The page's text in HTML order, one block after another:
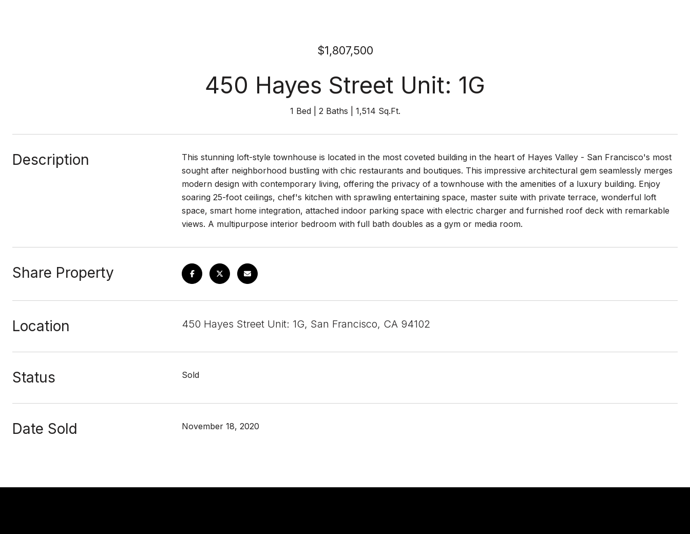
$1,807,500
450 Hayes Street Unit: 1G
1 Bed 2 Baths 1,514 Sq.Ft.
Description
This stunning loft-style townhouse is located in the most coveted building in the heart of Hayes Valley - San Francisco's most
sought after neighborhood bustling with chic restaurants and boutiques. This impressive architectural gem seamlessly merges
modern design with contemporary living, offering the privacy of a townhouse with the amenities of a luxury building. Enjoy
soaring 25-foot ceilings, chef's kitchen with sprawling entertaining space, master suite with private terrace, wonderful loft
space, smart home integration, attached indoor parking space with electric charger and furnished roof deck with remarkable
views. A multipurpose interior bedroom with full bath doubles as a gym or media room.
Share Property
Location 450 Hayes Street Unit: 1G, San Francisco, CA 94102
Status Sold
Date Sold November 18, 2020